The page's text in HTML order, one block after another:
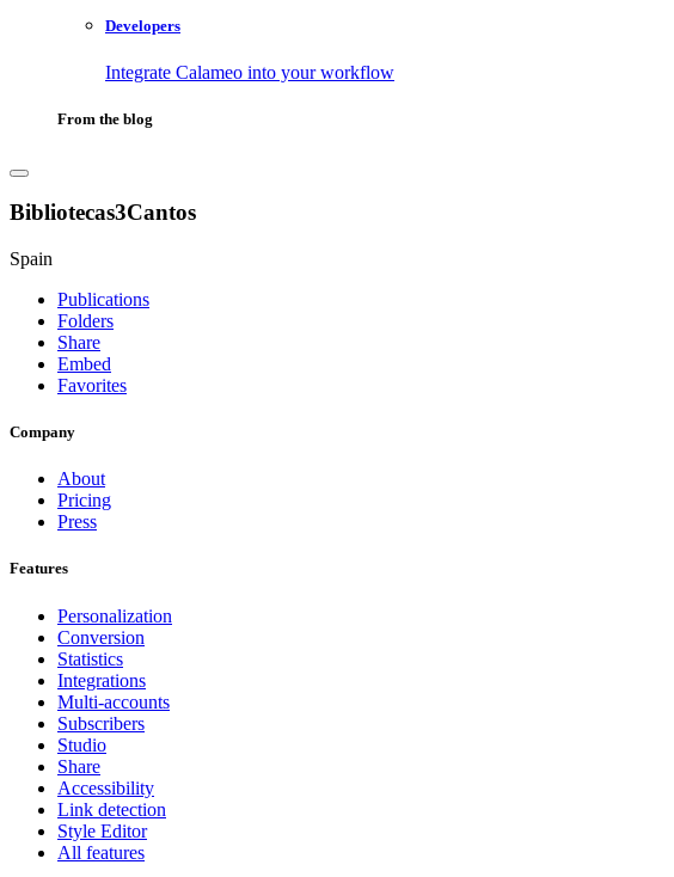
Developers
Integrate Calameo into your workflow
From the blog
Bibliotecas3Cantos
Spain
Publications
Folders
Share
Embed
Favorites
Company
About
Pricing
Press
Features
Personalization
Conversion
Statistics
Integrations
Multi-accounts
Subscribers
Studio
Share
Accessibility
Link detection
Style Editor
All features